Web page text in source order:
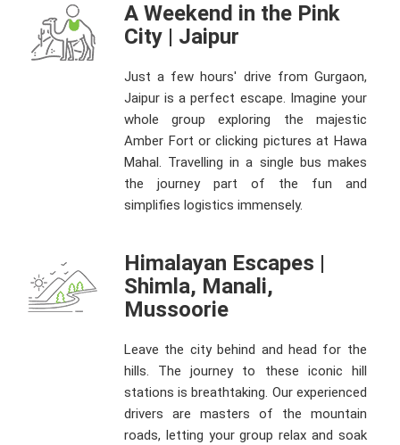
A Weekend in the Pink
City | Jaipur
Just a few hours' drive from Gurgaon,
Jaipur is a perfect escape. Imagine your
whole group exploring the majestic
Amber Fort or clicking pictures at Hawa
Mahal. Travelling in a single bus makes
the journey part of the fun and
simplifies logistics immensely.
Himalayan Escapes |
Shimla, Manali,
Mussoorie
Leave the city behind and head for the
hills. The journey to these iconic hill
stations is breathtaking. Our experienced
drivers are masters of the mountain
roads, letting your group relax and soak